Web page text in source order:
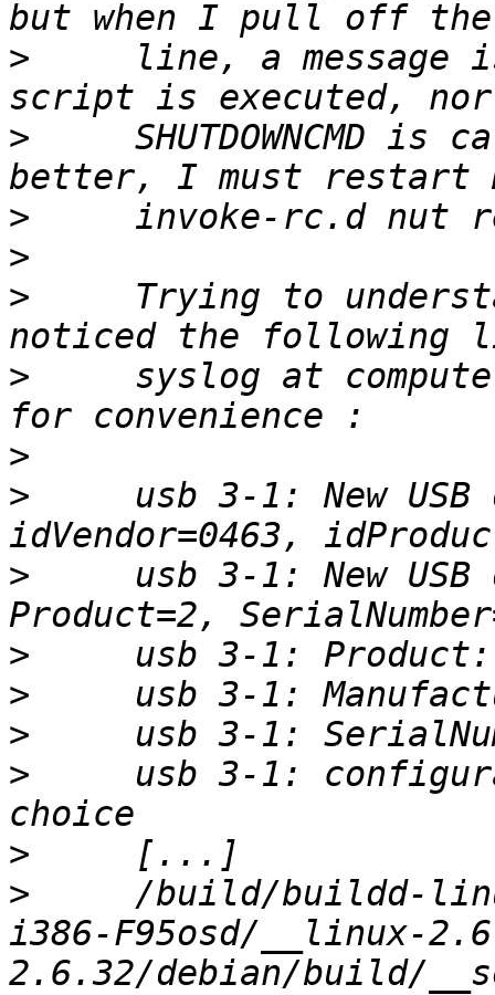
>
line, a message
>
SHUTDOWNCMD is
>
>
>
Trying to
>
syslog at
>
>
usb 3-1: New USB
>
usb 3-1: New USB
>
>
>
>
usb 3-1:
>
>
/build/buildd-
i386-F95osd/__linux-
2.6.32/debian/build/